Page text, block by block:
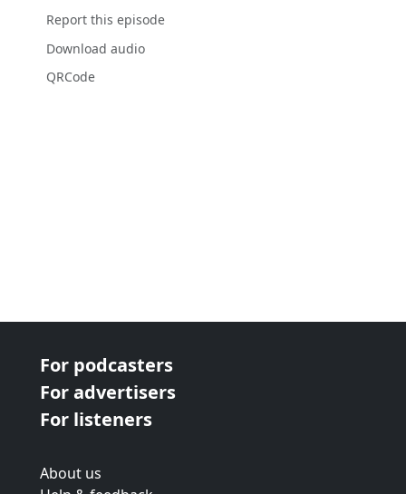
Report this episode
Download audio
QRCode
For podcasters
For advertisers
For listeners
About us